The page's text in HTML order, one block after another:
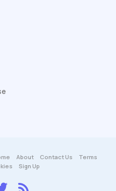
About Contact Us
Terms
Sign Up